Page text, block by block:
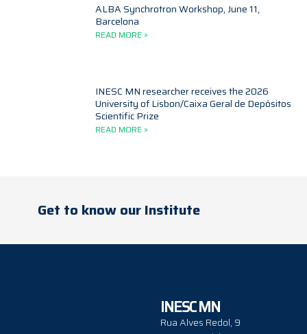
ALBA Synchrotron Workshop, June 11,
Barcelona
READ MORE »
INESC MN researcher receives the 2026
University of Lisbon/Caixa Geral de Depósitos
Scientific Prize
READ MORE »
Get to know our Institute
INESC MN
Rua Alves Redol, 9